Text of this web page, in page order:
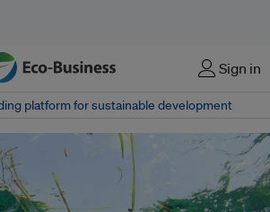
Sign in
platform for sustainable development